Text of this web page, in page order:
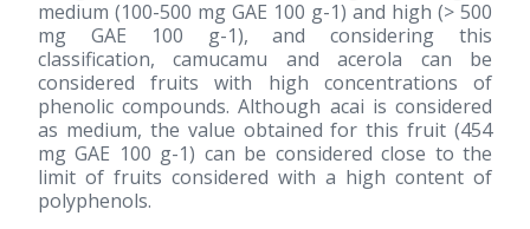
medium (100-500 mg GAE 100 g-1) and high (> 500
mg GAE 100 g-1), and considering this
classification, camucamu and acerola can be
considered fruits with high concentrations of
phenolic compounds. Although acai is considered
as medium, the value obtained for this fruit (454
mg GAE 100 g-1) can be considered close to the
limit of fruits considered with a high content of
polyphenols.